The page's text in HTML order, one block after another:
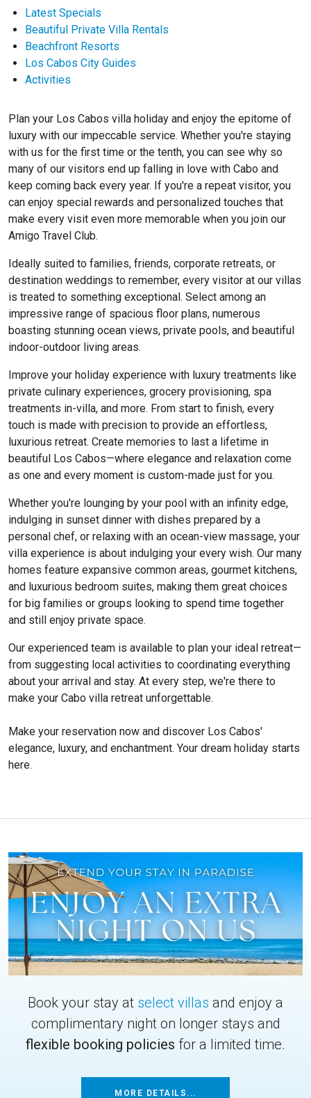
Latest Specials
Beautiful Private Villa Rentals
Beachfront Resorts
Los Cabos City Guides
Activities
Plan your Los Cabos villa holiday and enjoy the epitome of
luxury with our impeccable service. Whether you're staying
with us for the first time or the tenth, you can see why so
many of our visitors end up falling in love with Cabo and
keep coming back every year. If you're a repeat visitor, you
can enjoy special rewards and personalized touches that
make every visit even more memorable when you join our
Amigo Travel Club.
Ideally suited to families, friends, corporate retreats, or
destination weddings to remember, every visitor at our villas
is treated to something exceptional. Select among an
impressive range of spacious floor plans, numerous
boasting stunning ocean views, private pools, and beautiful
indoor-outdoor living areas.
Improve your holiday experience with luxury treatments like
private culinary experiences, grocery provisioning, spa
treatments in-villa, and more. From start to finish, every
touch is made with precision to provide an effortless,
luxurious retreat. Create memories to last a lifetime in
beautiful Los Cabos—where elegance and relaxation come
as one and every moment is custom-made just for you.
Whether you're lounging by your pool with an infinity edge,
indulging in sunset dinner with dishes prepared by a
personal chef, or relaxing with an ocean-view massage, your
villa experience is about indulging your every wish. Our many
homes feature expansive common areas, gourmet kitchens,
and luxurious bedroom suites, making them great choices
for big families or groups looking to spend time together
and still enjoy private space.
Our experienced team is available to plan your ideal retreat—
from suggesting local activities to coordinating everything
about your arrival and stay. At every step, we're there to
make your Cabo villa retreat unforgettable.
Make your reservation now and discover Los Cabos'
elegance, luxury, and enchantment. Your dream holiday starts
here.
Book your stay at select villas and enjoy a
complimentary night on longer stays and
flexible booking policies for a limited time.
MORE DETAILS...